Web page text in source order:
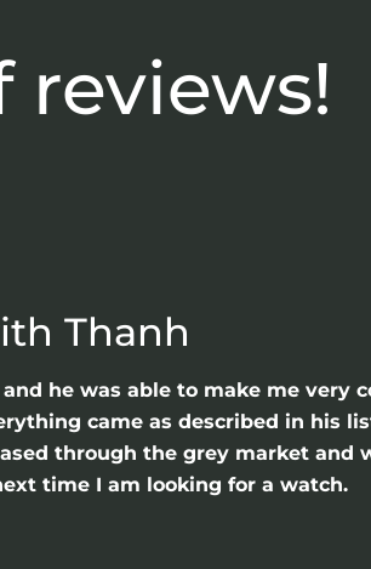
reviews!
Thanh
he was able to make me very
came as described in his
through the grey market and
time I am looking for a watch.